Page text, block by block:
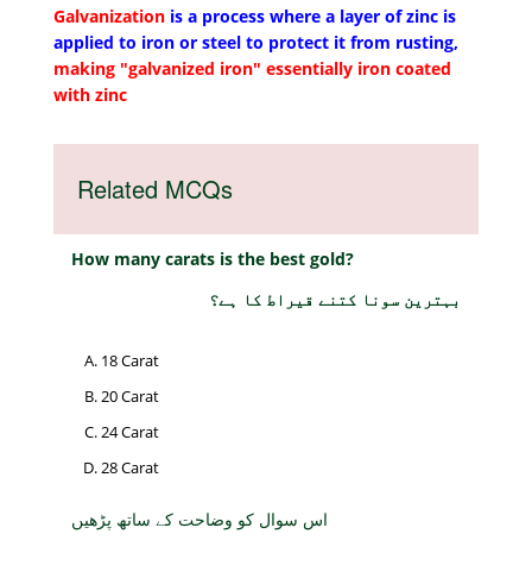
Galvanization is a process where a layer of zinc is
applied to iron or steel to protect it from rusting,
making "galvanized iron" essentially iron coated
with zinc
Related MCQs
How many carats is the best gold?
بہترین سونا کتنے قیراط کا ہے؟
18 Carat
20 Carat
24 Carat
28 Carat
اس سوال کو وضاحت کے ساتھ پڑھیں